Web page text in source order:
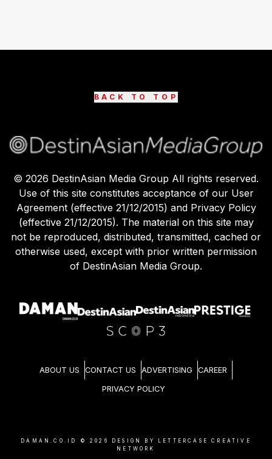
BACK TO TOP
© 2026 DestinAsian Media Group All rights reserved.
Use of this site constitutes acceptance of our User
Agreement (effective 21/12/2015) and Privacy Policy
(effective 21/12/2015). The material on this site may
not be reproduced, distributed, transmitted, cached or
otherwise used, except with prior written permission
of DestinAsian Media Group.
ABOUT US CONTACT US ADVERTISING CAREER
PRIVACY POLICY
DAMAN.CO.ID © 2026
DESIGN BY LETTERCASE CREATIVE
NETWORK